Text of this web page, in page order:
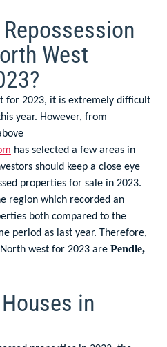
West
for 2023, it is extremely difficult
year. However, from
has selected a few areas in
should keep a close eye
properties for sale in 2023.
region which recorded an
both compared to the
period as last year. Therefore,
west for 2023 are Pendle,
in